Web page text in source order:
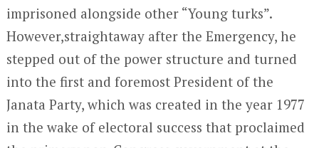
imprisoned alongside other “Young turks”.
However,straightaway after the Emergency, he
stepped out of the power structure and turned
into the first and foremost President of the
Janata Party, which was created in the year 1977
in the wake of electoral success that proclaimed